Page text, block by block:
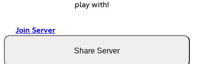
play with!
Join Server
Share Server